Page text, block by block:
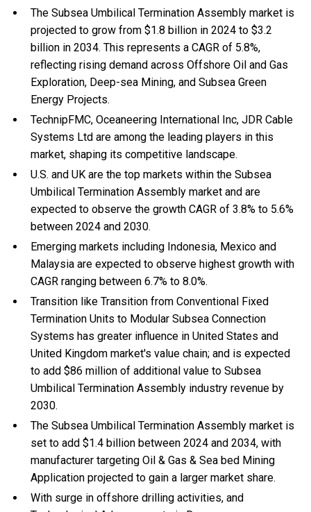
The Subsea Umbilical Termination Assembly market is
projected to grow from $1.8 billion in 2024 to $3.2
billion in 2034. This represents a CAGR of 5.8%,
reflecting rising demand across Offshore Oil and Gas
Exploration, Deep-sea Mining, and Subsea Green
Energy Projects.
TechnipFMC, Oceaneering International Inc, JDR Cable
Systems Ltd are among the leading players in this
market, shaping its competitive landscape.
U.S. and UK are the top markets within the Subsea
Umbilical Termination Assembly market and are
expected to observe the growth CAGR of 3.8% to 5.6%
between 2024 and 2030.
Emerging markets including Indonesia, Mexico and
Malaysia are expected to observe highest growth with
CAGR ranging between 6.7% to 8.0%.
Transition like Transition from Conventional Fixed
Termination Units to Modular Subsea Connection
Systems has greater influence in United States and
United Kingdom market's value chain; and is expected
to add $86 million of additional value to Subsea
Umbilical Termination Assembly industry revenue by
2030.
The Subsea Umbilical Termination Assembly market is
set to add $1.4 billion between 2024 and 2034, with
manufacturer targeting Oil & Gas & Sea bed Mining
Application projected to gain a larger market share.
With surge in offshore drilling activities, and